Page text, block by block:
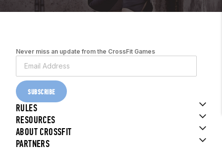
Never miss an update from the CrossFit Games
SUBSCRIBE
RULES
RESOURCES
ABOUT CROSSFIT
PARTNERS